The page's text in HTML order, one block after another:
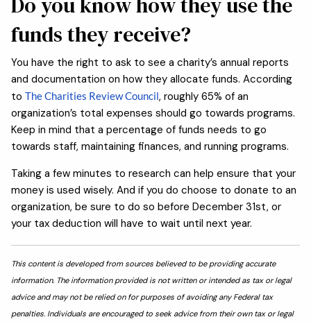
funds they receive?
You have the right to ask to see a charity’s annual reports
and documentation on how they allocate funds. According
toThe Charities Review Council, roughly 65% of an
organization’s total expenses should go towards programs.
Keep in mind that a percentage of funds needs to go
towards staff, maintaining finances, and running programs.
Taking a few minutes to research can help ensure that your
money is used wisely. And if you do choose to donate to an
organization, be sure to do so before December 31st, or
your tax deduction will have to wait until next year.
This content is developed from sources believed to be providing accurate
information. The information provided is not written or intended as tax or legal
advice and may not be relied on for purposes of avoiding any Federal tax
penalties. Individuals are encouraged to seek advice from their own tax or legal